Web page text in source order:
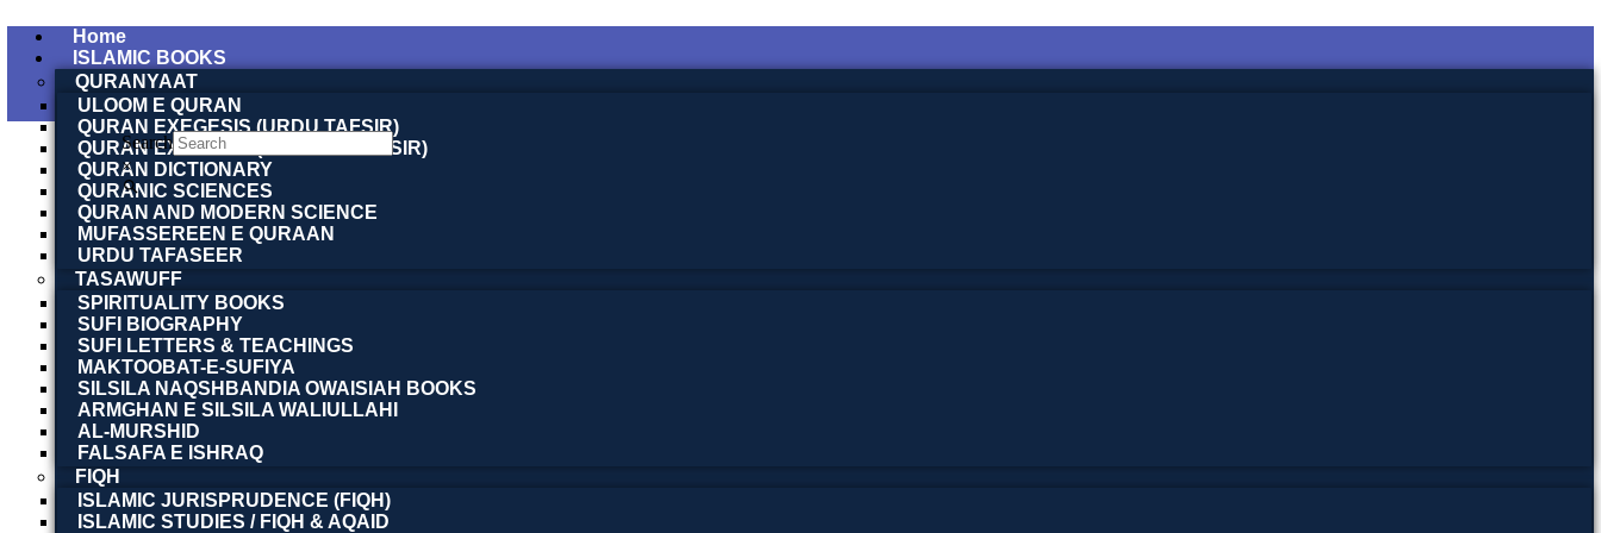
Home
ISLAMIC BOOKS
QURANYAAT
ULOOM E QURAN
QURAN EXEGESIS (URDU TAFSIR)
QURAN EXEGESIS (ENGLISH TAFSIR)
QURAN DICTIONARY
QURANIC SCIENCES
QURAN AND MODERN SCIENCE
MUFASSEREEN E QURAAN
URDU TAFASEER
TASAWUFF
SPIRITUALITY BOOKS
SUFI BIOGRAPHY
SUFI LETTERS & TEACHINGS
MAKTOOBAT-E-SUFIYA
SILSILA NAQSHBANDIA OWAISIAH BOOKS
ARMGHAN E SILSILA WALIULLAHI
AL-MURSHID
FALSAFA E ISHRAQ
FIQH
ISLAMIC JURISPRUDENCE (FIQH)
ISLAMIC STUDIES / FIQH & AQAID
Search
×